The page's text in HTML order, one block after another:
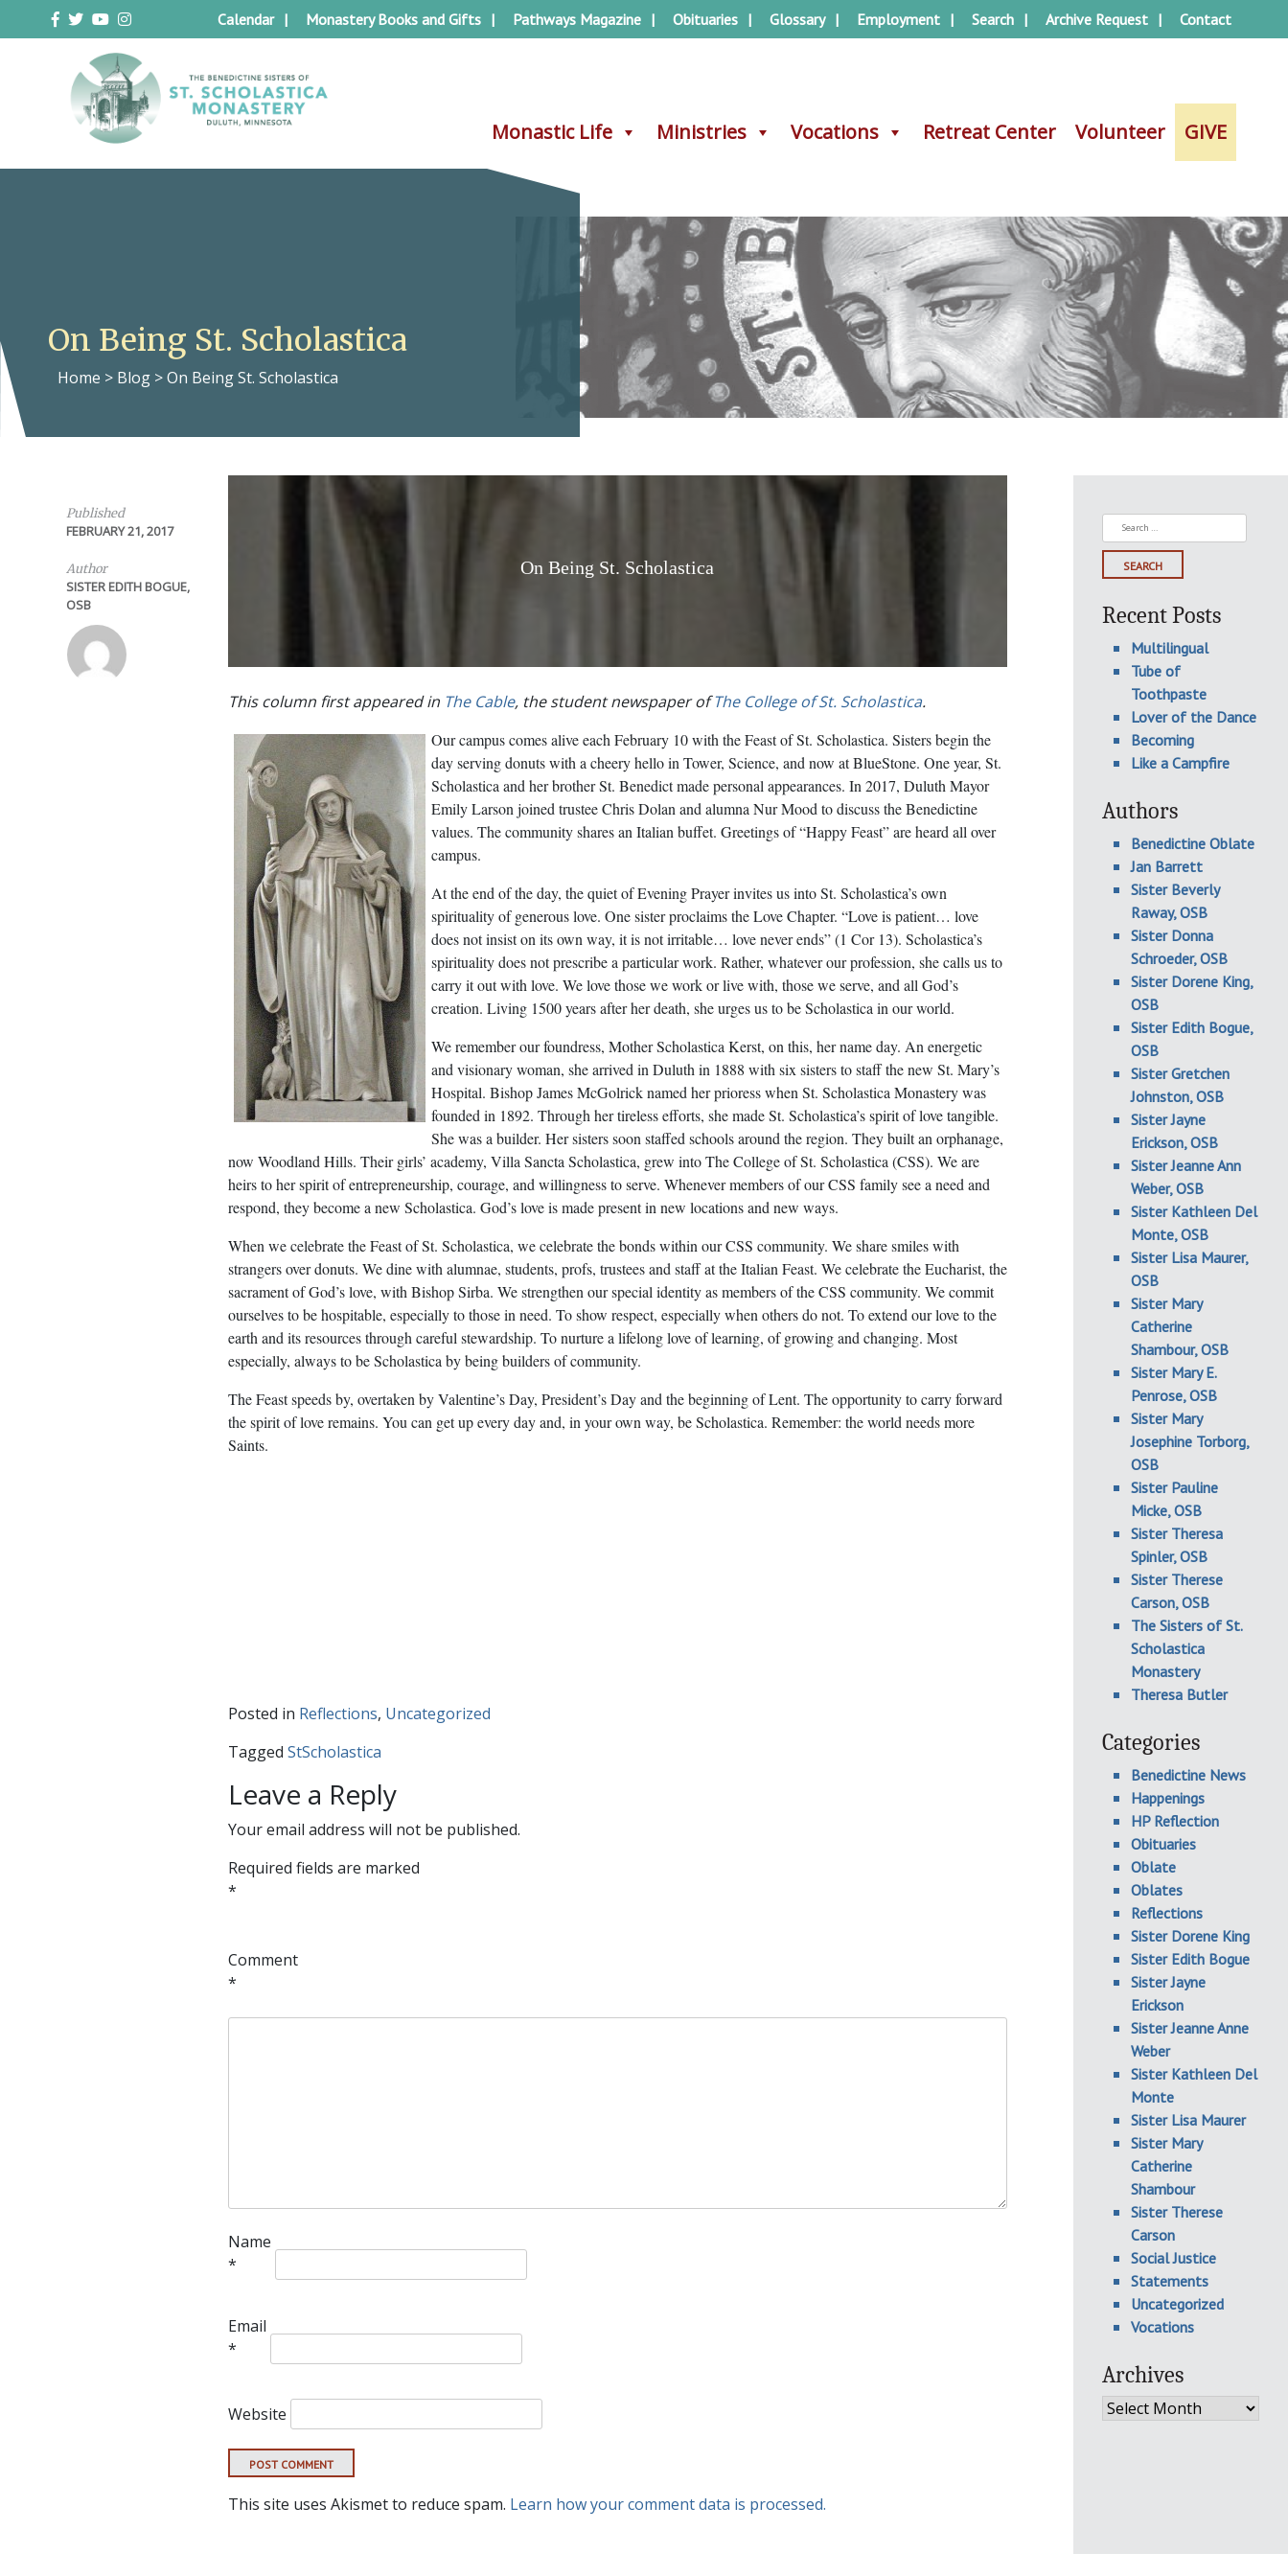
to
Monastic Life Ministries Vocations Retreat Center Volunteer GIVE
Calendar Monastery Books and Gifts Pathways Magazine Obituaries Glossary Employment Search Archive Request Contact
Duluth Benedictines
The Benedictine Sisters of St.
Monastic Life Ministries Vocations Retreat Center Volunteer GIVE
On Being St. Scholastica
Home > Blog >On Being St. Scholastica
Published
FEBRUARY 21, 2017
Author
SISTER EDITH BOGUE,
OSB
On Being St. Scholastica
This column first appeared in The Cable, the student newspaper ofThe College of St. Scholastica.
Our campus comes alive each February 10 with the Feast of St. Scholastica. Sisters begin the
day serving donuts with a cheery hello in Tower, Science, and now at BlueStone. One year, St.
Scholastica and her brother St. Benedict made personal appearances. In 2017, Duluth Mayor
Emily Larson joined trustee Chris Dolan and alumna Nur Mood to discuss the Benedictine
values. The community shares an Italian buffet. Greetings of “Happy Feast” are heard all over
campus.
At the end of the day, the quiet of Evening Prayer invites us into St. Scholastica’s own
spirituality of generous love. One sister proclaims the Love Chapter. “Love is patient… love
does not insist on its own way, it is not irritable… love never ends” (1 Cor 13). Scholastica’s
spirituality does not prescribe a particular work. Rather, whatever our profession, she calls us to
carry it out with love. We love those we work or live with, those we serve, and all God’s
creation. Living 1500 years after her death, she urges us to be Scholastica in our world.
We remember our foundress, Mother Scholastica Kerst, on this, her name day. An energetic
and visionary woman, she arrived in Duluth in 1888 with six sisters to staff the new St. Mary’s
Hospital. Bishop James McGolrick named her prioress when St. Scholastica Monastery was
founded in 1892. Through her tireless efforts, she made St. Scholastica’s spirit of love tangible.
She was a builder. Her sisters soon staffed schools around the region. They built an orphanage,
now Woodland Hills. Their girls’ academy, Villa Sancta Scholastica, grew into The College of St. Scholastica (CSS). We are
heirs to her spirit of entrepreneurship, courage, and willingness to serve. Whenever members of our CSS family see a need and
respond, they become a new Scholastica. God’s love is made present in new locations and new ways.
When we celebrate the Feast of St. Scholastica, we celebrate the bonds within our CSS community. We share smiles with
strangers over donuts. We dine with alumnae, students, profs, trustees and staff at the Italian Feast. We celebrate the Eucharist, the
sacrament of God’s love, with Bishop Sirba. We strengthen our special identity as members of the CSS community. We commit
ourselves to be hospitable, especially to those in need. To show respect, especially when others do not. To extend our love to the
earth and its resources through careful stewardship. To nurture a lifelong love of learning, of growing and changing. Most
especially, always to be Scholastica by being builders of community.
The Feast speeds by, overtaken by Valentine’s Day, President’s Day and the beginning of Lent. The opportunity to carry forward
the spirit of love remains. You can get up every day and, in your own way, be Scholastica. Remember: the world needs more
Saints.
Posted in Reflections, Uncategorized
Tagged StScholastica
Leave a Reply
Your email address will not be published.
Required fields are marked
*
Comment
*
Name
*
Email
*
Website
This site uses Akismet to reduce spam. Learn how your comment data is processed.
Search
for:
Recent Posts
Multilingual
Tube of
Toothpaste
Lover of the Dance
Becoming
Like a Campfire
Authors
Benedictine Oblate
Jan Barrett
Sister Beverly
Raway, OSB
Sister Donna
Schroeder, OSB
Sister Dorene King,
OSB
Sister Edith Bogue,
OSB
Sister Gretchen
Johnston, OSB
Sister Jayne
Erickson, OSB
Sister Jeanne Ann
Weber, OSB
Sister Kathleen Del
Monte, OSB
Sister Lisa Maurer,
OSB
Sister Mary
Catherine
Shambour, OSB
Sister Mary E.
Penrose, OSB
Sister Mary
Josephine Torborg,
OSB
Sister Pauline
Micke, OSB
Sister Theresa
Spinler, OSB
Sister Therese
Carson, OSB
The Sisters of St.
Scholastica
Monastery
Theresa Butler
Categories
Benedictine News
Happenings
HP Reflection
Obituaries
Oblate
Oblates
Reflections
Sister Dorene King
Sister Edith Bogue
Sister Jayne
Erickson
Sister Jeanne Anne
Weber
Sister Kathleen Del
Monte
Sister Lisa Maurer
Sister Mary
Catherine
Shambour
Sister Therese
Carson
Social Justice
Statements
Uncategorized
Vocations
Archives
Archives